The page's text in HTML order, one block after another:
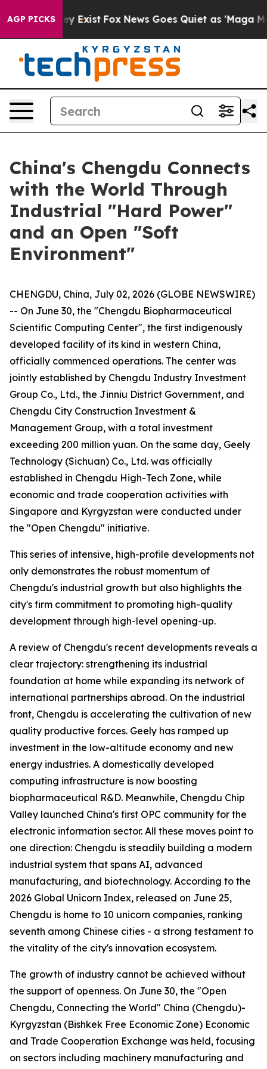
AGP PICKS
Proof They Exist Fox News Goes Quiet as 'Maga
China's Chengdu Connects
with the World Through
Industrial "Hard Power"
and an Open "Soft
Environment"
CHENGDU, China, July 02, 2026 (GLOBE NEWSWIRE)
-- On June 30, the "Chengdu Biopharmaceutical
Scientific Computing Center", the first indigenously
developed facility of its kind in western China,
officially commenced operations. The center was
jointly established by Chengdu Industry Investment
Group Co., Ltd., the Jinniu District Government, and
Chengdu City Construction Investment &
Management Group, with a total investment
exceeding 200 million yuan. On the same day, Geely
Technology (Sichuan) Co., Ltd. was officially
established in Chengdu High-Tech Zone, while
economic and trade cooperation activities with
Singapore and Kyrgyzstan were conducted under
the "Open Chengdu" initiative.
This series of intensive, high-profile developments not
only demonstrates the robust momentum of
Chengdu's industrial growth but also highlights the
city's firm commitment to promoting high-quality
development through high-level opening-up.
A review of Chengdu's recent developments reveals a
clear trajectory: strengthening its industrial
foundation at home while expanding its network of
international partnerships abroad. On the industrial
front, Chengdu is accelerating the cultivation of new
quality productive forces. Geely has ramped up
investment in the low-altitude economy and new
energy industries. A domestically developed
computing infrastructure is now boosting
biopharmaceutical R&D. Meanwhile, Chengdu Chip
Valley launched China's first OPC community for the
electronic information sector. All these moves point to
one direction: Chengdu is steadily building a modern
industrial system that spans AI, advanced
manufacturing, and biotechnology. According to the
2026 Global Unicorn Index, released on June 25,
Chengdu is home to 10 unicorn companies, ranking
seventh among Chinese cities - a strong testament to
the vitality of the city's innovation ecosystem.
The growth of industry cannot be achieved without
the support of openness. On June 30, the "Open
Chengdu, Connecting the World" China (Chengdu)-
Kyrgyzstan (Bishkek Free Economic Zone) Economic
and Trade Cooperation Exchange was held, focusing
on sectors including machinery manufacturing and